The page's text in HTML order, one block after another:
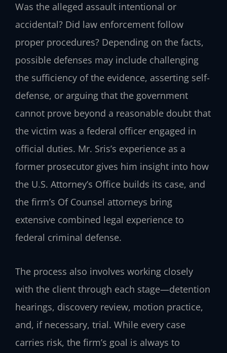
Was the alleged assault intentional or
accidental? Did law enforcement follow
proper procedures? Depending on the facts,
possible defenses may include challenging
the sufficiency of the evidence, asserting self-
defense, or arguing that the government
cannot prove beyond a reasonable doubt that
the victim was a federal officer engaged in
official duties. Mr. Sris’s experience as a
former prosecutor gives him insight into how
the U.S. Attorney’s Office builds its case, and
the firm’s Of Counsel attorneys bring
extensive combined legal experience to
federal criminal defense.
The process also involves working closely
with the client through each stage—detention
hearings, discovery review, motion practice,
and, if necessary, trial. While every case
carries risk, the firm’s goal is always to